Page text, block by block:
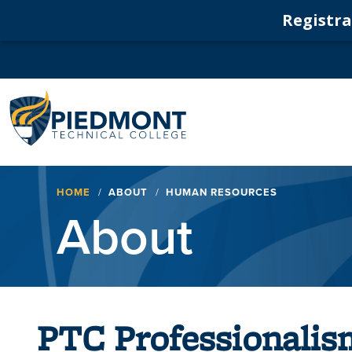
Breadcrumb
HOME ABOUT HUMAN RESOURCES
About
PTC